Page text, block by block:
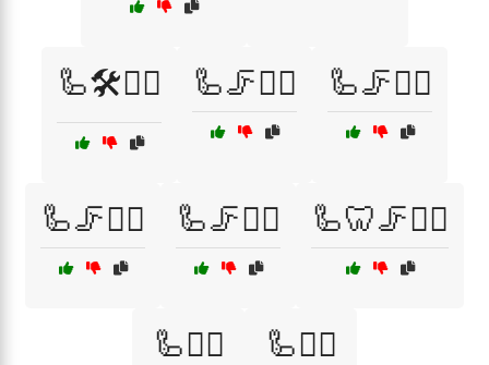
🦾🛠️👷‍♂️ 🦾🦵🏋️‍♀️ 🦾🦵🏋️‍♂️
🦾🦵🚴‍♀️ 🦾🦵🚴‍♂️ 🦾🦷🦵🏃‍♂️
🦾🦸‍♀️ 🦾🦸‍♂️